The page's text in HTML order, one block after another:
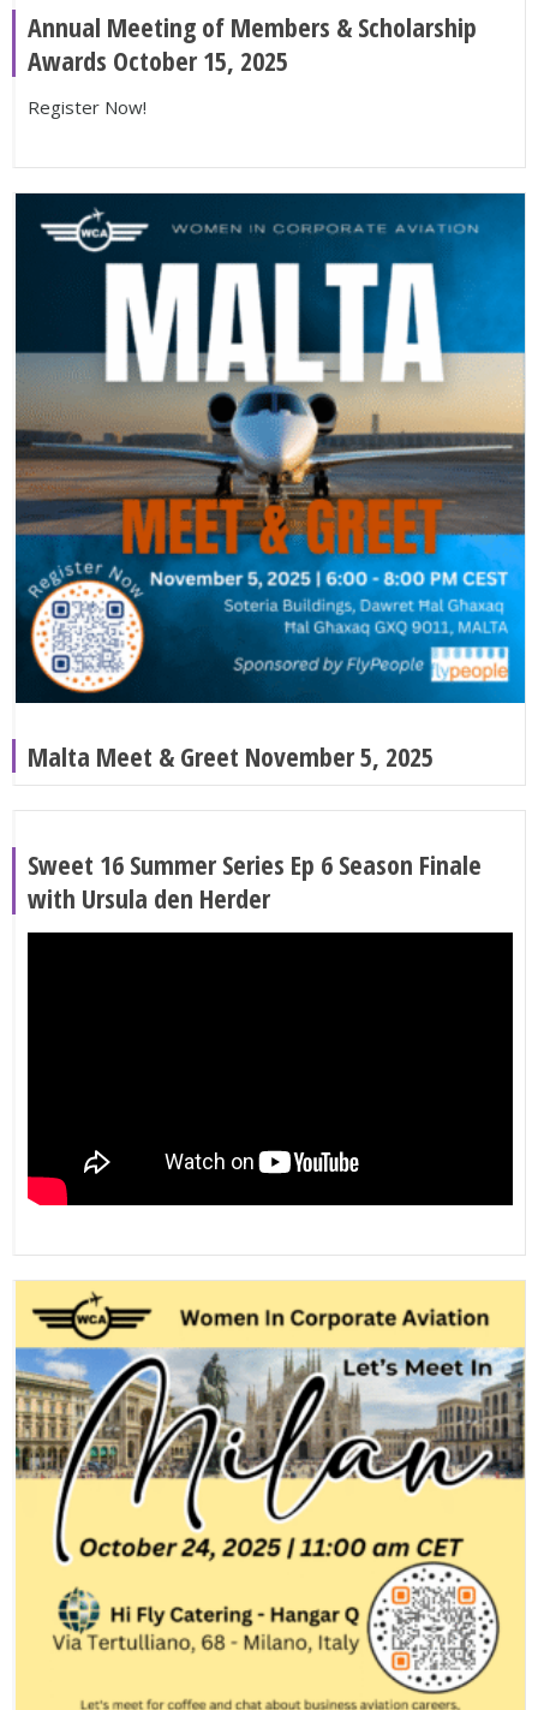
Annual Meeting of Members & Scholarship
Awards October 15, 2025
Register Now!
Malta Meet & Greet November 5, 2025
Sweet 16 Summer Series Ep 6 Season Finale
with Ursula den Herder